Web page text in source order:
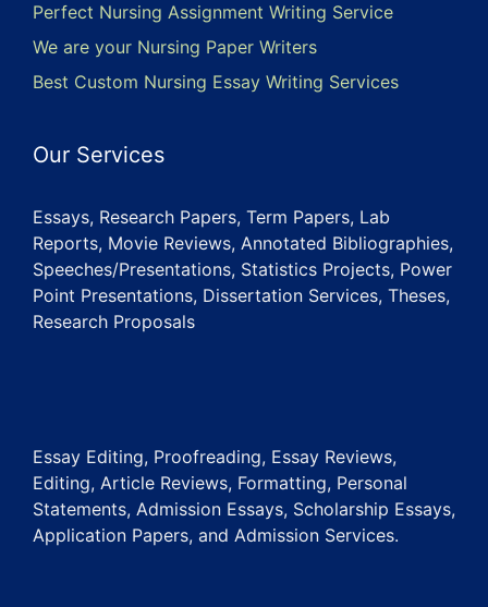
Perfect Nursing Assignment Writing Service
We are your Nursing Paper Writers
Best Custom Nursing Essay Writing Services
Our Services
Essays, Research Papers, Term Papers, Lab
Reports, Movie Reviews, Annotated Bibliographies,
Speeches/Presentations, Statistics Projects, Power
Point Presentations, Dissertation Services, Theses,
Research Proposals
Essay Editing, Proofreading, Essay Reviews,
Editing, Article Reviews, Formatting, Personal
Statements, Admission Essays, Scholarship Essays,
Application Papers, and Admission Services.